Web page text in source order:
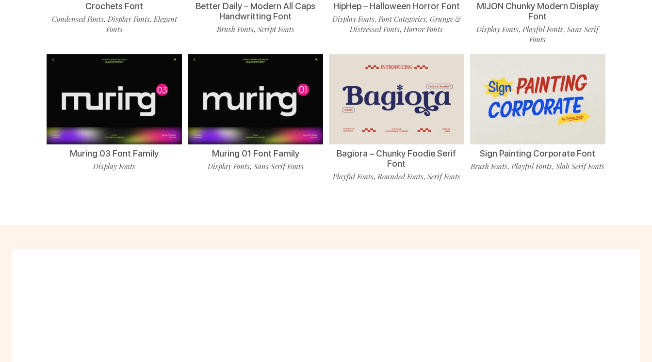
Crochets Font
Condensed Fonts, Display Fonts,Elegant
Fonts
Better Daily – Modern All Caps
Handwritting Font
Brush Fonts, Script Fonts
HipHep – Halloween Horror Font
Display Fonts,Font Categories, Grunge &
Distressed Fonts,Horror Fonts
MIJON Chunky Modern Display
Font
Display Fonts,Playful Fonts,Sans Serif
Fonts
Muring 03 Font Family
Display Fonts
Muring 01 Font Family
Display Fonts, Sans Serif Fonts
Bagiora – Chunky Foodie Serif
Font
Playful Fonts,Rounded Fonts, Serif Fonts
Sign Painting Corporate Font
Brush Fonts,Playful Fonts,Slab Serif Fonts